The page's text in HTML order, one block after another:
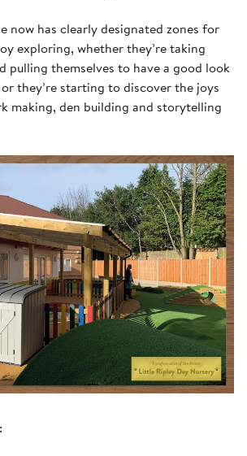
now has clearly designated zones for
exploring, whether they’re taking
pulling themselves to have a good look
they’re starting to discover the joys
making, den building and storytelling